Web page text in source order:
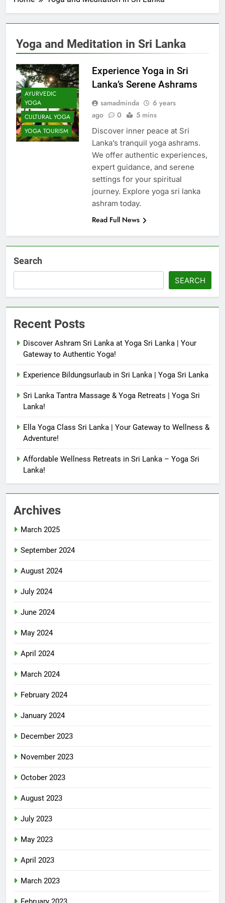
Yoga and Meditation in Sri Lanka
AYURVEDIC
YOGA
CULTURAL YOGA
YOGA TOURISM
Experience Yoga in Sri
Lanka’s Serene Ashrams
samadminda
6 years
ago
0 5 mins
Discover inner peace at Sri
Lanka’s tranquil yoga ashrams.
We offer authentic experiences,
expert guidance, and serene
settings for your spiritual
journey. Explore yoga sri lanka
ashram today.
Read Full News
Search
SEARCH
Recent Posts
Discover Ashram Sri Lanka at Yoga Sri Lanka | Your
Gateway to Authentic Yoga!
Experience Bildungsurlaub in Sri Lanka | Yoga Sri Lanka
Sri Lanka Tantra Massage & Yoga Retreats | Yoga Sri
Lanka!
Ella Yoga Class Sri Lanka | Your Gateway to Wellness &
Adventure!
Affordable Wellness Retreats in Sri Lanka – Yoga Sri
Lanka!
Archives
March 2025
September 2024
August 2024
July 2024
June 2024
May 2024
April 2024
March 2024
February 2024
January 2024
December 2023
November 2023
October 2023
August 2023
July 2023
May 2023
April 2023
March 2023